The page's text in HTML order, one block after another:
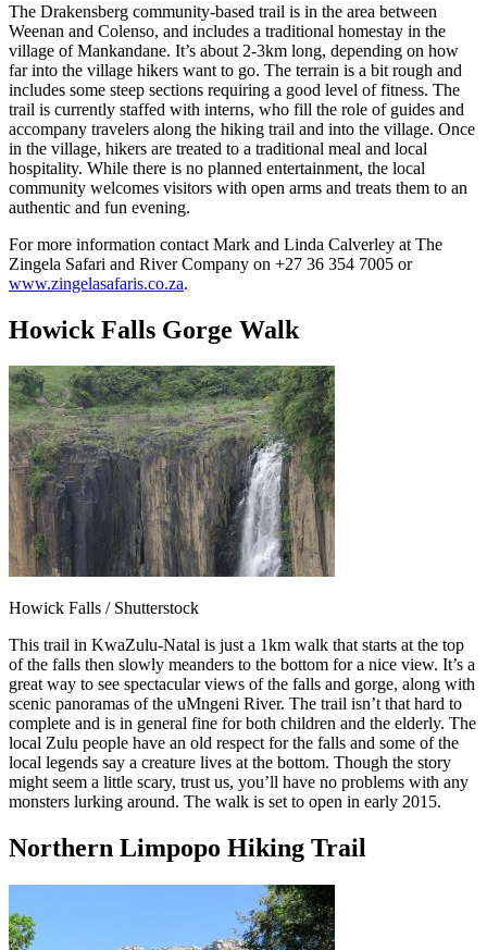
The Drakensberg community-based trail is in the area between
Weenan and Colenso, and includes a traditional homestay in the
village of Mankandane. It’s about 2-3km long, depending on how
far into the village hikers want to go. The terrain is a bit rough and
includes some steep sections requiring a good level of fitness. The
trail is currently staffed with interns, who fill the role of guides and
accompany travelers along the hiking trail and into the village. Once
in the village, hikers are treated to a traditional meal and local
hospitality. While there is no planned entertainment, the local
community welcomes visitors with open arms and treats them to an
authentic and fun evening.
For more information contact Mark and Linda Calverley at The
Zingela Safari and River Company on +27 36 354 7005 or
www.zingelasafaris.co.za.
Howick Falls Gorge Walk
Howick Falls / Shutterstock
This trail in KwaZulu-Natal is just a 1km walk that starts at the top
of the falls then slowly meanders to the bottom for a nice view. It’s a
great way to see spectacular views of the falls and gorge, along with
scenic panoramas of the uMngeni River. The trail isn’t that hard to
complete and is in general fine for both children and the elderly. The
local Zulu people have an old respect for the falls and some of the
local legends say a creature lives at the bottom. Though the story
might seem a little scary, trust us, you’ll have no problems with any
monsters lurking around. The walk is set to open in early 2015.
Northern Limpopo Hiking Trail